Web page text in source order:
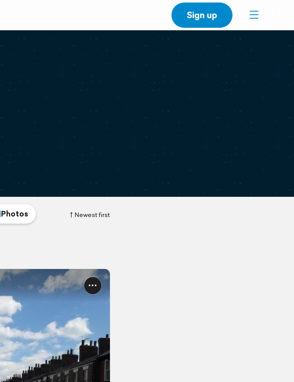
Sign up
Newest first
Photos